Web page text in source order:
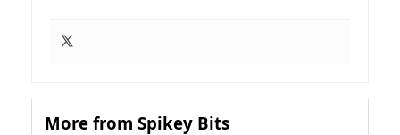
More from Spikey Bits